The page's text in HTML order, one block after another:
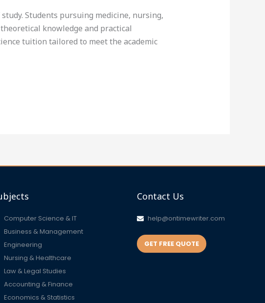
Students pursuing medicine, nursing,
knowledge and practical
tuition tailored to meet the academic
Computer Science & IT
Business & Management
Engineering
Nursing & Healthcare
Law & Legal Studies
Accounting & Finance
Economics & Statistics
Contact Us
help@ontimewriter.com
GET FREE QUOTE